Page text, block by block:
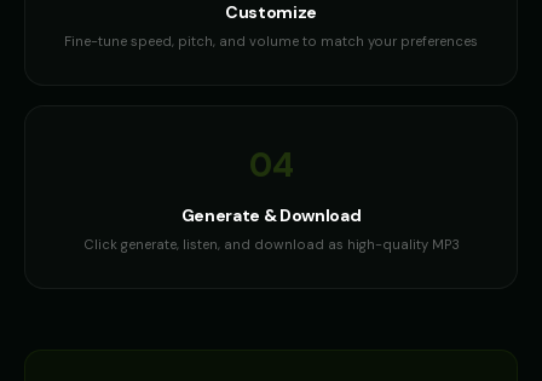
Customize
Fine-tune speed, pitch, and volume to match your preferences
04
Generate & Download
Click generate, listen, and download as high-quality MP3